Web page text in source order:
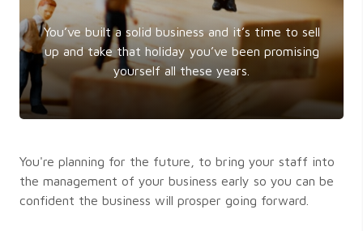
You’ve built a solid business and it’s time to sell
up and take that holiday you’ve been promising
yourself all these years.
You're planning for the future, to bring your staff into
the management of your business early so you can be
confident the business will prosper going forward.